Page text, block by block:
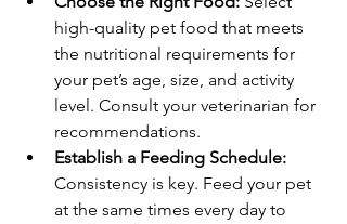
high-quality pet food that meets
the nutritional requirements for
your pet’s age, size, and activity
level. Consult your veterinarian for
recommendations.
Establish a Feeding Schedule:
Consistency is key. Feed your pet
at the same times every day to